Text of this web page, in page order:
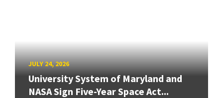
JULY 24, 2026
University System of Maryland and
NASA Sign Five-Year Space Act...